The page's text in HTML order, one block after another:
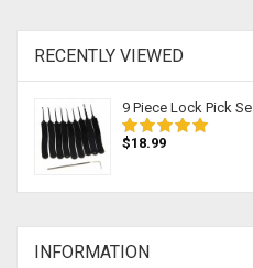
RECENTLY VIEWED
9 Piece Lock Pick Se
$18.99
INFORMATION